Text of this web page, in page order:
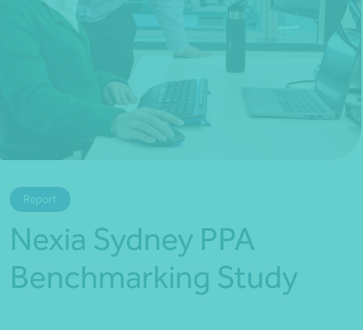
Report
Nexia Sydney PPA
Benchmarking Study